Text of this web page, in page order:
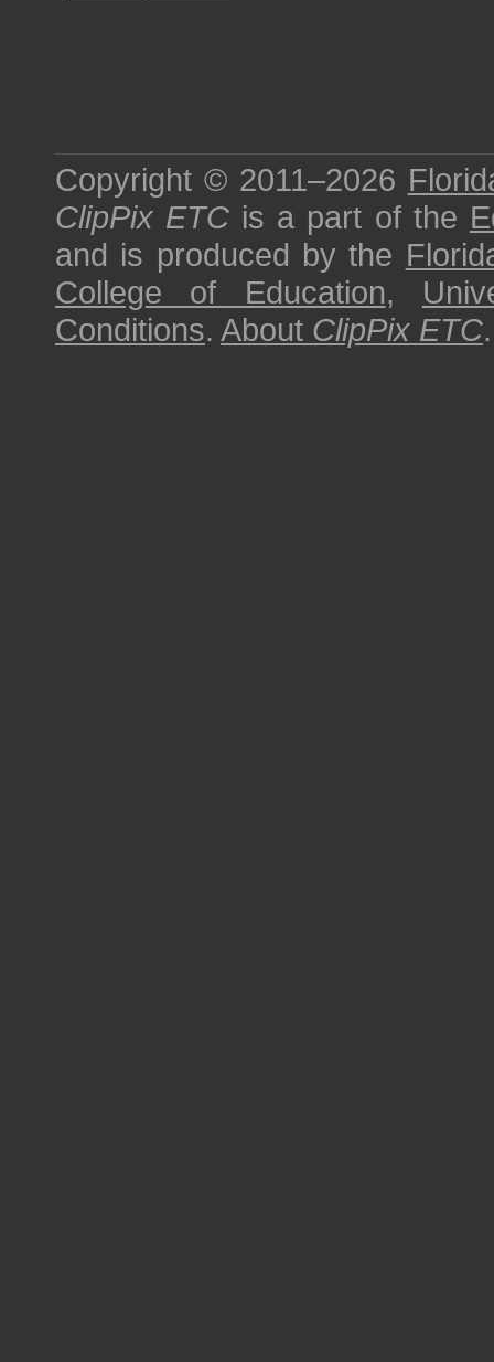
Copyright © 2011–2026
ClipPix ETC is a part of the
and is produced by the
College of Education,
Conditions. About ClipPix ETC.